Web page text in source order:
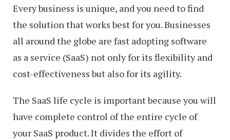
Every business is unique, and you need to find
the solution that works best for you. Businesses
all around the globe are fast adopting software
as a service (SaaS) not only for its flexibility and
cost-effectiveness but also for its agility.
The SaaS life cycle is important because you will
have complete control of the entire cycle of
your SaaS product. It divides the effort of